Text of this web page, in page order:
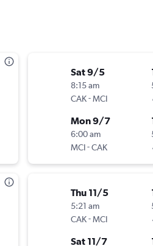
Sat 9/5
8:15 am
CAK-MCI
Mon 9/7
6:00 am
MCI-CAK
Thu 11/5
5:21 am
CAK-MCI
Sat 11/7